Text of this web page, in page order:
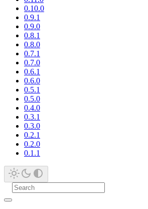
0.10.0
0.9.1
0.9.0
0.8.1
0.8.0
0.7.1
0.7.0
0.6.1
0.6.0
0.5.1
0.5.0
0.4.0
0.3.1
0.3.0
0.2.1
0.2.0
0.1.1